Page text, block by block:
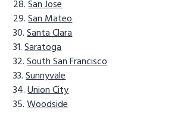
San Jose
San Mateo
Santa Clara
Saratoga
South San Francisco
Sunnyvale
Union City
Woodside